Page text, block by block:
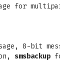
for
8-bit
smsbackup